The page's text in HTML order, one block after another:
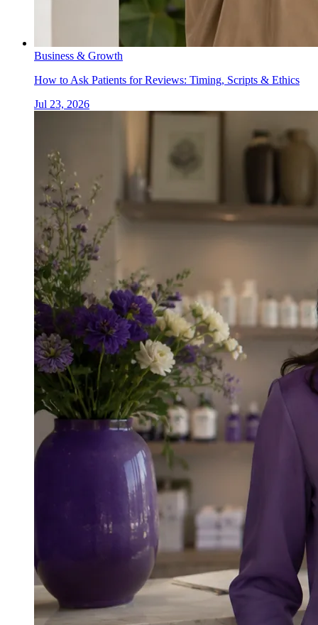
Business & Growth
How to Ask Patients for Reviews: Timing, Scripts & Ethics
Jul 23, 2026